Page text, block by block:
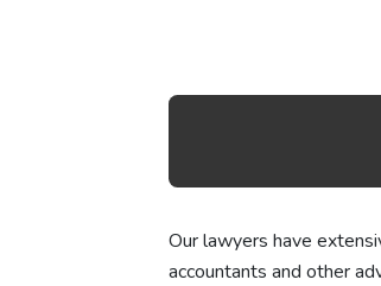
Our lawyers have
accountants and other